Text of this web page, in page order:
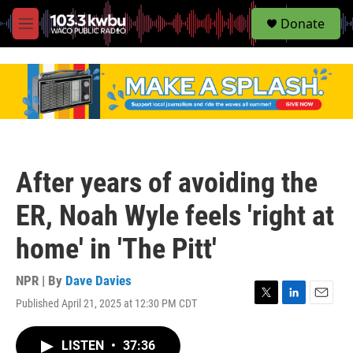
M
e
S
e
Donate
After years of avoiding the
ER, Noah Wyle feels 'right at
home' in 'The Pitt'
NPR | By Dave Davies
Published April 21, 2025 at 12:30 PM CDT
LISTEN • 37:36